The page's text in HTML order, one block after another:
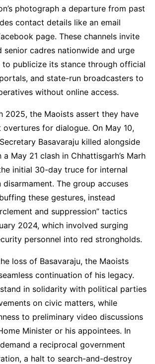
photograph a departure from past
contact details like an email
page. These channels invite
senior cadres nationwide and urge
to publicize its stance through official
and state-run broadcasters to
without online access.
2025, the Maoists assert they have
overtures for dialogue. On May 10,
Basavaraju killed alongside
May 21 clash in Chhattisgarh’s Marh
initial 30-day truce for internal
The group accuses
these gestures, instead
and suppression” tactics
2024, which involved surging
personnel into red strongholds.
loss of Basavaraju, the Maoists
continuation of his legacy.
in solidarity with political parties
on civic matters, while
to preliminary video discussions
Minister or his appointees. In
a reciprocal government
a halt to search-and-destroy